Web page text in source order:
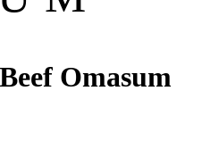
Omasum